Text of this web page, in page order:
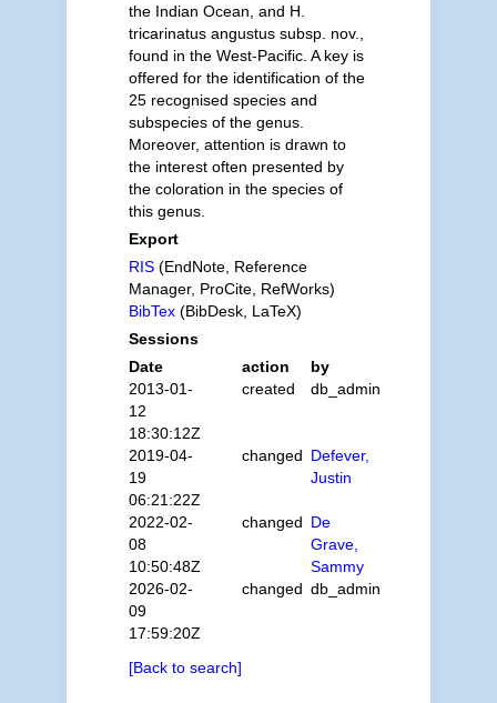
the Indian Ocean, and H.
tricarinatus angustus subsp. nov.,
found in the West-Pacific. A key is
offered for the identification of the
25 recognised species and
subspecies of the genus.
Moreover, attention is drawn to
the interest often presented by
the coloration in the species of
this genus.
Export
RIS(EndNote, Reference
Manager, ProCite, RefWorks)
BibTex(BibDesk, LaTeX)
Sessions
Date
action
by
2013-01-
12
18:30:12Z
created db_admin
2019-04-
19
06:21:22Z
changed Defever,
Justin
2022-02-
08
10:50:48Z
changed De
Grave,
Sammy
2026-02-
09
17:59:20Z
changed db_admin
[Back to search]